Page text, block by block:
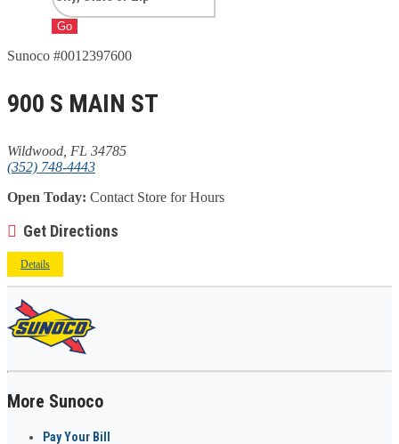
Go
Sunoco #0012397600
900 S MAIN ST
Wildwood, FL 34785
(352) 748-4443
Open Today: Contact Store for Hours
Get Directions
Details
More Sunoco
Pay Your Bill